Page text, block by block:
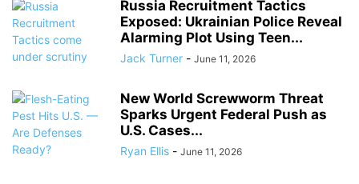
Russia Recruitment Tactics
Exposed: Ukrainian Police Reveal
Alarming Plot Using Teen...
Jack Turner - June 11, 2026
New World Screwworm Threat
Sparks Urgent Federal Push as
U.S. Cases...
Ryan Ellis - June 11, 2026